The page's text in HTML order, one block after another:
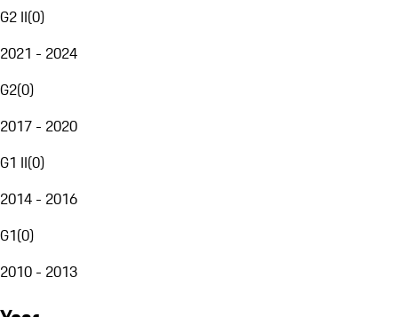
G2 II(0)
2021 - 2024
G2(0)
2017 - 2020
G1 II(0)
2014 - 2016
G1(0)
2010 - 2013